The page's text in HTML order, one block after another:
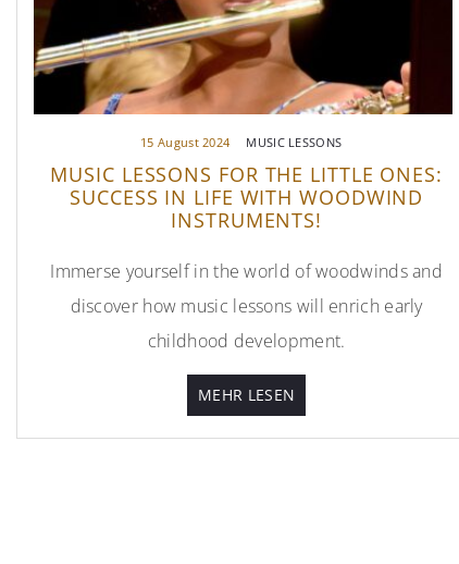
15 August 2024 MUSIC LESSONS
MUSIC LESSONS FOR THE LITTLE ONES:
SUCCESS IN LIFE WITH WOODWIND
INSTRUMENTS!
Immerse yourself in the world of woodwinds and
discover how music lessons will enrich early
childhood development.
MEHR LESEN